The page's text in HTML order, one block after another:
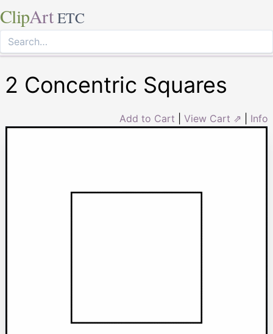
ClipArt ETC
2 Concentric Squares
Add to Cart View Cart ⇗ Info